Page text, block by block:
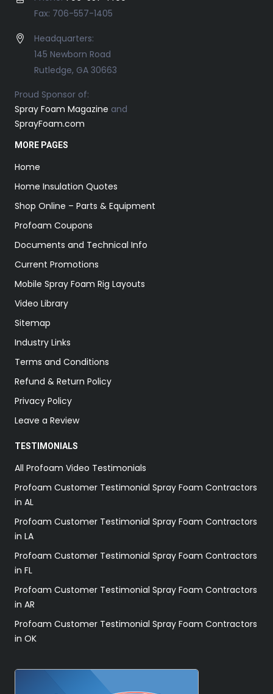
Fax: 706-557-1405
Headquarters:
145 Newborn Road
Rutledge, GA 30663
Proud Sponsor of:
Spray Foam Magazine and
SprayFoam.com
MORE PAGES
Home
Home Insulation Quotes
Shop Online – Parts & Equipment
Profoam Coupons
Documents and Technical Info
Current Promotions
Mobile Spray Foam Rig Layouts
Video Library
Sitemap
Industry Links
Terms and Conditions
Refund & Return Policy
Privacy Policy
Leave a Review
TESTIMONIALS
All Profoam Video Testimonials
Profoam Customer Testimonial Spray Foam Contractors
in AL
Profoam Customer Testimonial Spray Foam Contractors
in LA
Profoam Customer Testimonial Spray Foam Contractors
in FL
Profoam Customer Testimonial Spray Foam Contractors
in AR
Profoam Customer Testimonial Spray Foam Contractors
in OK